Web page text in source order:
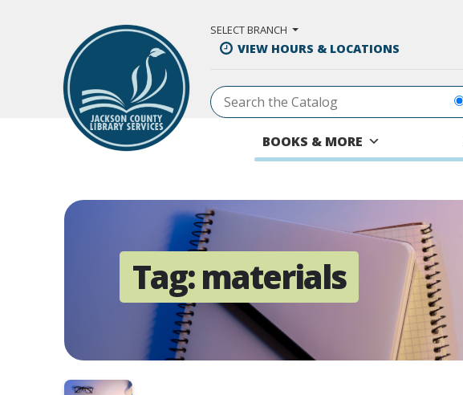
SELECT BRANCH
VIEW HOURS & LOCATIONS
BOOKS & MORE
Tag:materials